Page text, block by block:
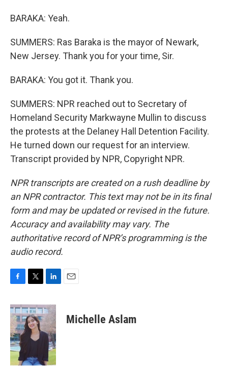
BARAKA: Yeah.
SUMMERS: Ras Baraka is the mayor of Newark,
New Jersey. Thank you for your time, Sir.
BARAKA: You got it. Thank you.
SUMMERS: NPR reached out to Secretary of
Homeland Security Markwayne Mullin to discuss
the protests at the Delaney Hall Detention Facility.
He turned down our request for an interview.
Transcript provided by NPR, Copyright NPR.
NPR transcripts are created on a rush deadline by
an NPR contractor. This text may not be in its final
form and may be updated or revised in the future.
Accuracy and availability may vary. The
authoritative record of NPR’s programming is the
audio record.
c
e
b
o
o
k
i
t
t
e
n
k
e
d
n
Michelle Aslam